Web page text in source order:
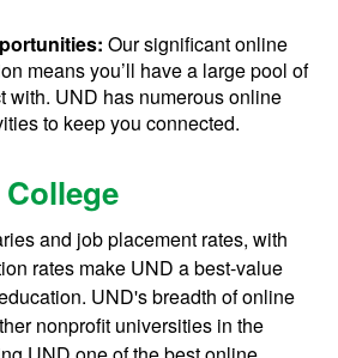
Our significant online
means you’ll have a large pool of
with. UND has numerous online
to keep you connected.
and job placement rates, with
rates make UND a best-value
UND's breadth of online
nonprofit universities in the